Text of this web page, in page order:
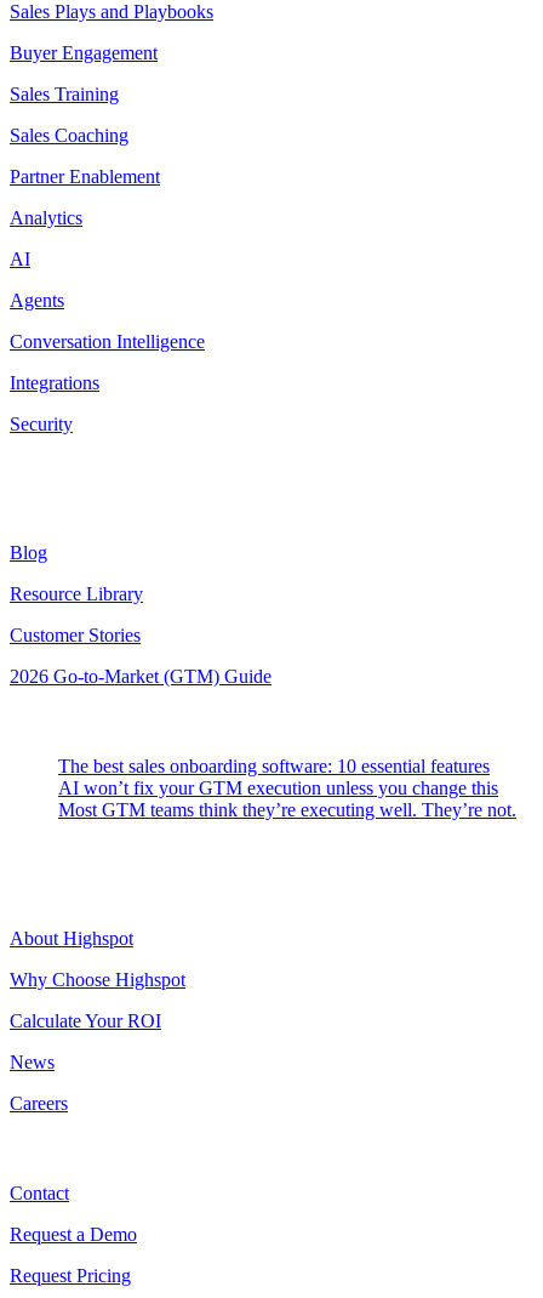
Sales Plays and Playbooks
Buyer Engagement
Sales Training
Sales Coaching
Partner Enablement
Analytics
AI
Agents
Conversation Intelligence
Integrations
Security
Blog
Resource Library
Customer Stories
2026 Go-to-Market (GTM) Guide
The best sales onboarding software: 10 essential features
AI won’t fix your GTM execution unless you change this
Most GTM teams think they’re executing well. They’re not.
About Highspot
Why Choose Highspot
Calculate Your ROI
News
Careers
Contact
Request a Demo
Request Pricing